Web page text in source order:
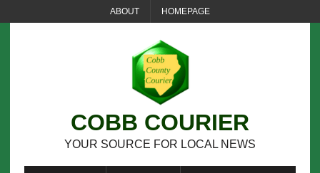
ABOUT HOMEPAGE
COBB COURIER
YOUR SOURCE FOR LOCAL NEWS